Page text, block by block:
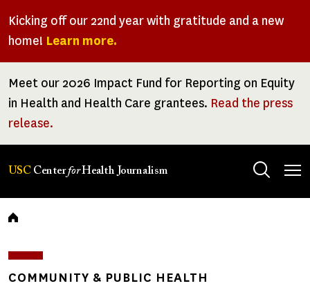
Kicking off our 22nd year with gratitude and a new
home! Learn more.
Meet our 2026 Impact Fund for Reporting on Equity
in Health and Health Care grantees. Read the press
release.
USC CenterforHealth Journalism
Breadcrumb
COMMUNITY & PUBLIC HEALTH